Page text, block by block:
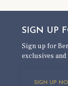
SIGN UP
Sign up for
exclusives and
SIGN UP